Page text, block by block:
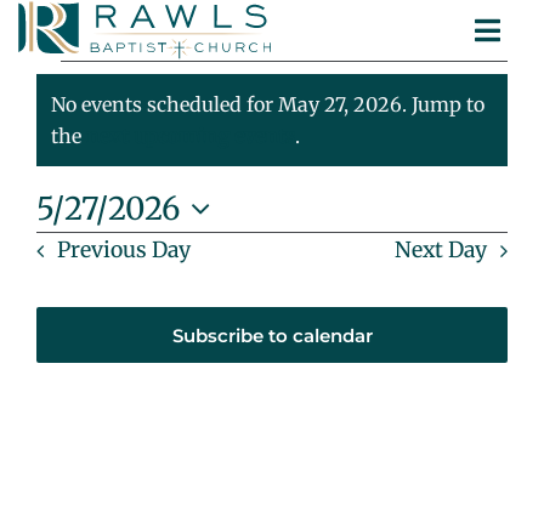
Skip
content
ABOUT
MINISTRIES
SERMONS
CONTACT
Events
For
May
27,
2026
Notice
No events scheduled for May 27, 2026. Jump to
the
.
5/27/2026
Select
Previous Day Next Day
Subscribe to calendar